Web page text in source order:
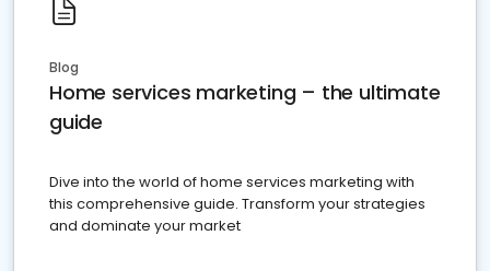
Blog
Home services marketing – the ultimate
guide
Dive into the world of home services marketing with
this comprehensive guide. Transform your strategies
and dominate your market